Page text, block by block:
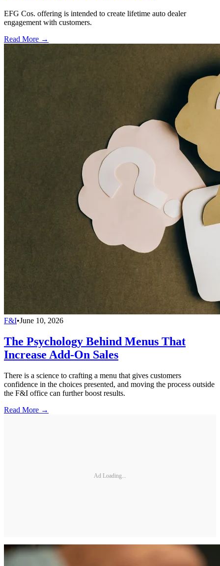
EFG Cos. offering is intended to create lifetime auto dealer
engagement with customers.
Read More →
F&I•June 10, 2026
The Psychology Behind Menus That
Increase Add-On Sales
There is a science to crafting a menu that gives customers
confidence in the choices presented, and moving the process outside
the F&I office can further boost results.
Read More →
Ad Loading...